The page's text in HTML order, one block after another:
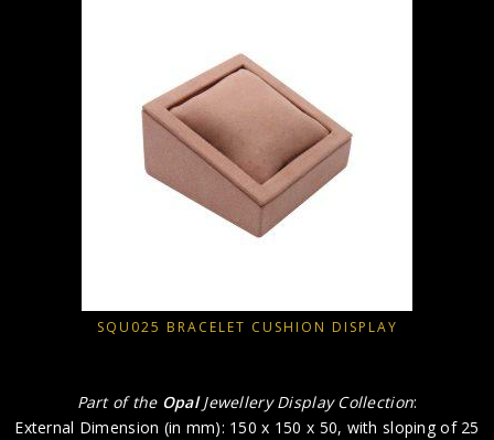
SQU025 BRACELET CUSHION DISPLAY
Part of the OpalJewellery Display Collection:
External Dimension (in mm): 150 x 150 x 50, with sloping of 25